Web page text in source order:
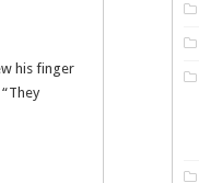
his finger